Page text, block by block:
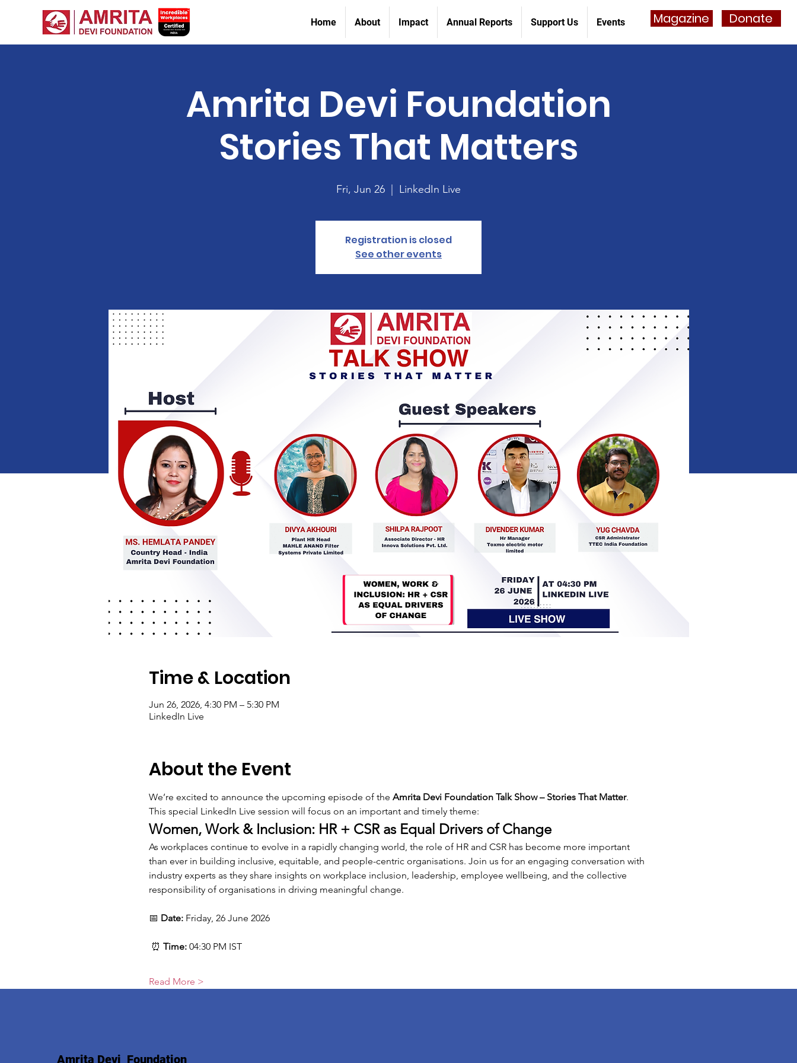
Home About Impact Annual Reports Support Us Events Magazine Donate
Amrita Devi Foundation
Stories That Matters
Fri, Jun 26 LinkedIn Live
Registration is closed
See other events
Time & Location
Jun 26, 2026, 4:30 PM – 5:30 PM
LinkedIn Live
About the Event
We’re excited to announce the upcoming episode of the Amrita Devi Foundation Talk Show – Stories That Matter.
This special LinkedIn Live session will focus on an important and timely theme:
Women, Work & Inclusion: HR + CSR as Equal Drivers of Change
As workplaces continue to evolve in a rapidly changing world, the role of HR and CSR has become more important
than ever in building inclusive, equitable, and people-centric organisations. Join us for an engaging conversation with
industry experts as they share insights on workplace inclusion, leadership, employee wellbeing, and the collective
responsibility of organisations in driving meaningful change.
📅 Date: Friday, 26 June 2026
⏰ Time: 04:30 PM IST
Read More >
Amrita Devi Foundation